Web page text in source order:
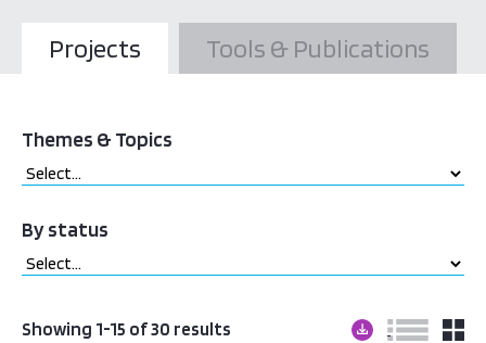
Projects Tools & Publications
Themes & Topics
By status
Showing 1-15 of 30 results